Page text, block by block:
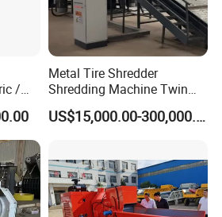
/
Metal Tire Shredder
Shredding Machine Twin
Double Shaft Type for Tyre,
Solid Waste, Biomass,
Price
US$15,000.00-300,000.00